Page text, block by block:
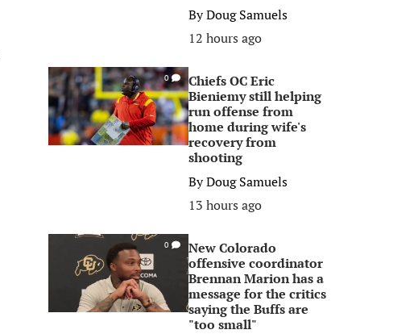
ByDoug Samuels
12 hours ago
0
Chiefs OC Eric
Bieniemy still helping
run offense from
home during wife's
recovery from
shooting
ByDoug Samuels
13 hours ago
0
New Colorado
offensive coordinator
Brennan Marion has a
message for the critics
saying the Buffs are
"too small"